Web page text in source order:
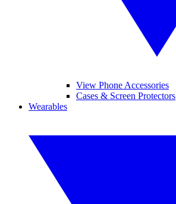
View Phone Accessories
Cases & Screen Protectors
Wearables